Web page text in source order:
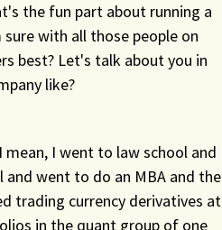
the fun part about running a
with all those people on
best? Let's talk about you in
like?
I went to law school and
went to do an MBA and the
trading currency derivatives at
in the quant group of one